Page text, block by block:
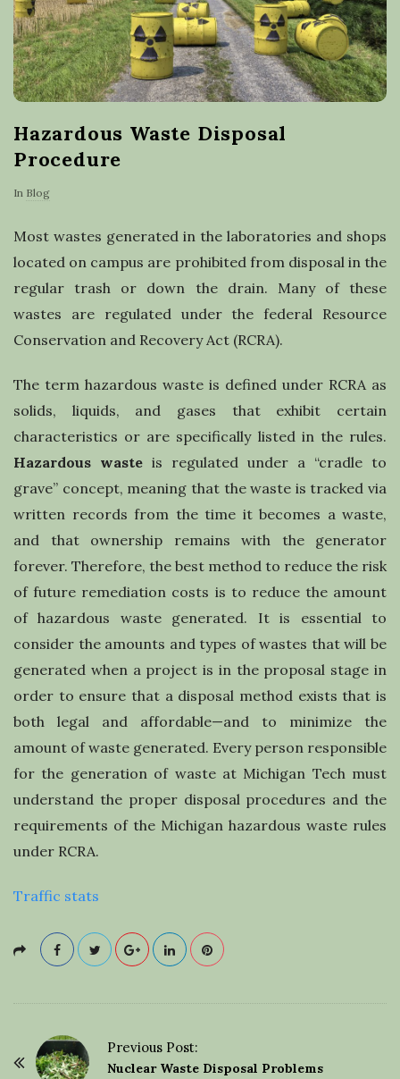
e
r
e
c
l
i
n
g
Hazardous Waste Disposal
Procedure
In Blog
Most wastes generated in the laboratories and shops
located on campus are prohibited from disposal in the
regular trash or down the drain. Many of these
wastes are regulated under the federal Resource
Conservation and Recovery Act (RCRA).
The term hazardous waste is defined under RCRA as
solids, liquids, and gases that exhibit certain
characteristics or are specifically listed in the rules.
Hazardous waste is regulated under a “cradle to
grave” concept, meaning that the waste is tracked via
written records from the time it becomes a waste,
and that ownership remains with the generator
forever. Therefore, the best method to reduce the risk
of future remediation costs is to reduce the amount
of hazardous waste generated. It is essential to
consider the amounts and types of wastes that will be
generated when a project is in the proposal stage in
order to ensure that a disposal method exists that is
both legal and affordable—and to minimize the
amount of waste generated. Every person responsible
for the generation of waste at Michigan Tech must
understand the proper disposal procedures and the
requirements of the Michigan hazardous waste rules
under RCRA.
Traffic stats
Previous Post:
Nuclear Waste Disposal Problems